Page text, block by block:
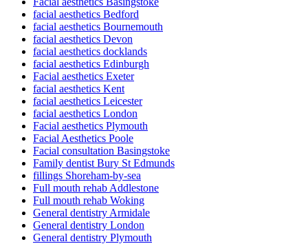
facial aesthetics Bedford
facial aesthetics Bournemouth
facial aesthetics Devon
facial aesthetics docklands
facial aesthetics Edinburgh
Facial aesthetics Exeter
facial aesthetics Kent
facial aesthetics Leicester
facial aesthetics London
Facial aesthetics Plymouth
Facial Aesthetics Poole
Facial consultation Basingstoke
Family dentist Bury St Edmunds
fillings Shoreham-by-sea
Full mouth rehab Addlestone
Full mouth rehab Woking
General dentistry Armidale
General dentistry London
General dentistry Plymouth